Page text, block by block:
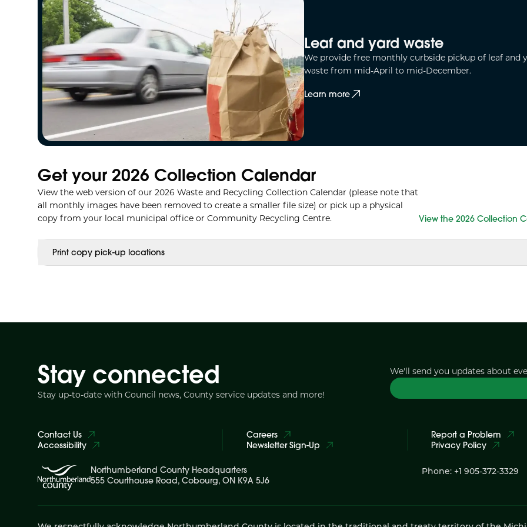
Leaf and yard waste
We provide free monthly curbside pickup of leaf and
waste from mid-April to mid-December.
Learn more
Get your 2026 Collection Calendar
View the web version of our 2026 Waste and Recycling Collection Calendar (please note that
all monthly images have been removed to create a smaller file size) or pick up a physical
copy from your local municipal office or Community Recycling Centre.
View the 2026 Collection
Print copy pick-up locations
Stay connected
Stay up-to-date with Council news, County service updates and more!
We'll send you updates about
Contact Us
Accessibility
Careers
Newsletter Sign-Up
Report a Problem
Privacy Policy
Northumberland County Headquarters
555 Courthouse Road, Cobourg, ON K9A 5J6
Phone: +1 905-372-3329